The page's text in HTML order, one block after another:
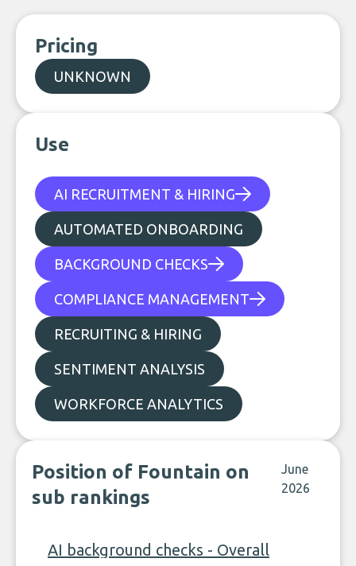
Pricing
UNKNOWN
Use
AI RECRUITMENT & HIRING
AUTOMATED ONBOARDING
BACKGROUND CHECKS
COMPLIANCE MANAGEMENT
RECRUITING & HIRING
SENTIMENT ANALYSIS
WORKFORCE ANALYTICS
Position of Fountain on
sub rankings
June
2026
AI background checks - Overall